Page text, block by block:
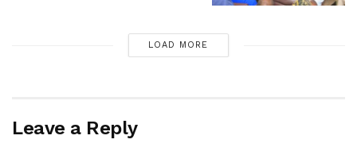
LOAD MORE
Leave a Reply